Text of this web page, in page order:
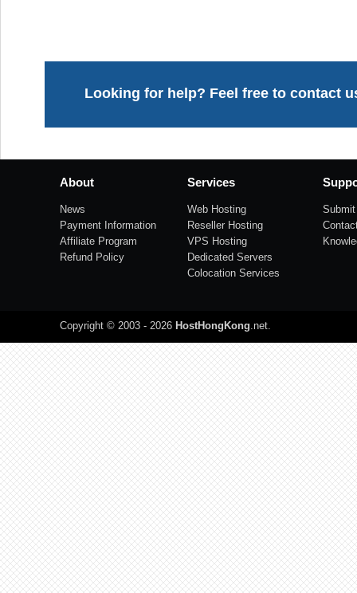
Looking for help? Feel free to contact
About
News
Payment Information
Affiliate Program
Refund Policy
Services
Web Hosting
Reseller Hosting
VPS Hosting
Dedicated Servers
Colocation Services
Copyright © 2003 - 2026 HostHongKong.net.